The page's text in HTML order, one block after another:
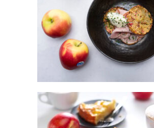
KANZI® APPLE & POTATO
HAM & CHIVE CRÈME